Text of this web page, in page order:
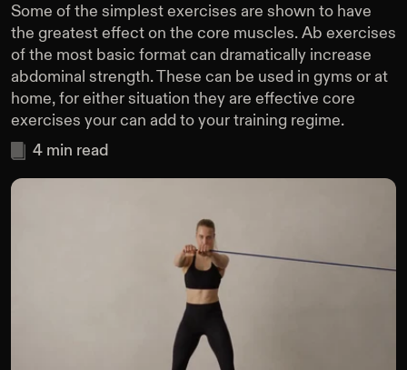
Some of the simplest exercises are shown to have
the greatest effect on the core muscles. Ab exercises
of the most basic format can dramatically increase
abdominal strength. These can be used in gyms or at
home, for either situation they are effective core
exercises your can add to your training regime.
4 min read